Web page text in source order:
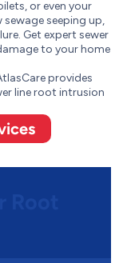
or even your
seeping up,
Get expert sewer
to your home
provides
line root intrusion